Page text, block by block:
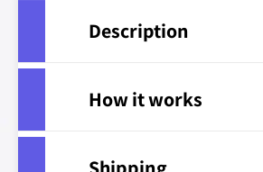
Description
How it works